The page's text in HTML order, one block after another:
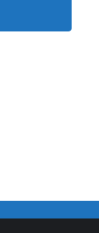
Views